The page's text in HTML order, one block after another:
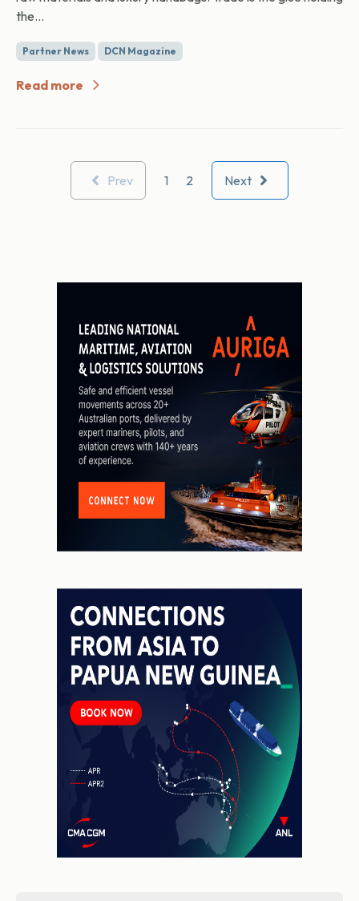
the...
Partner News DCN Magazine
Read more
Prev 1 2 Next